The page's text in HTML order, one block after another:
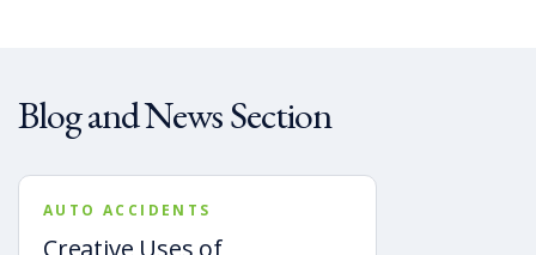
Blog and News Section
AUTO ACCIDENTS
Creative Uses of